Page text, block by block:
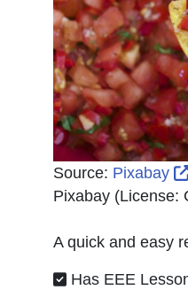
Source: Pixabay
Pixabay (License:
A quick and easy
Has EEE